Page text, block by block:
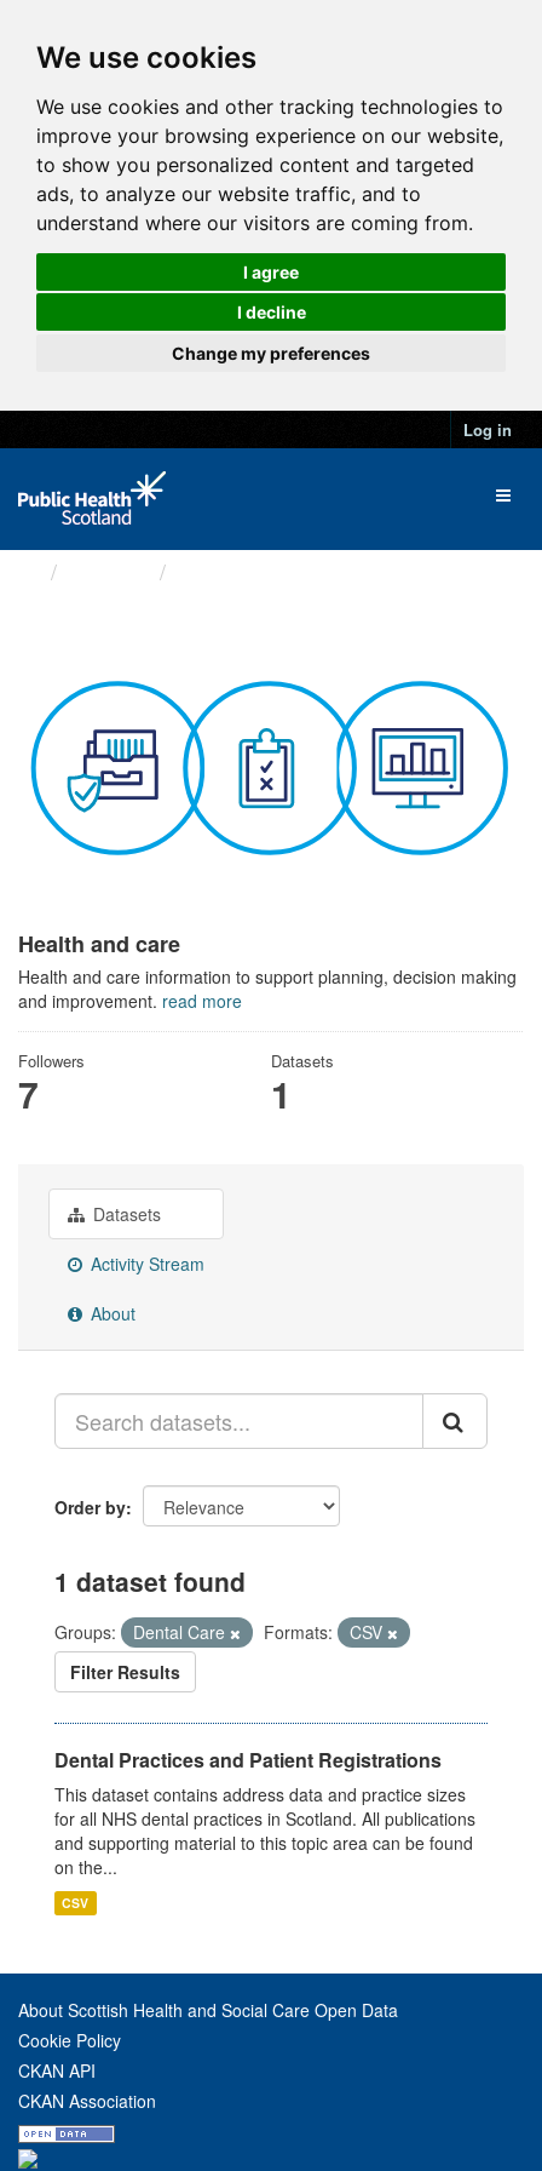
We use cookies
We use cookies and other tracking technologies to
improve your browsing experience on our website,
to show you personalized content and targeted
ads, to analyze our website traffic, and to
understand where our visitors are coming from.
I agree
I decline
Change my preferences
Log in
Health and care
Health and care information to support planning, decision making
and improvement. read more
Followers
7
Datasets
1
Datasets
Activity Stream
About
Order by
1 dataset found
Groups: Dental Care Formats:
CSV
Filter Results
Dental Practices and Patient Registrations
This dataset contains address data and practice sizes
for all NHS dental practices in Scotland. All publications
and supporting material to this topic area can be found
on the...
CSV
About Scottish Health and Social Care Open Data
Cookie Policy
CKAN API
CKAN Association